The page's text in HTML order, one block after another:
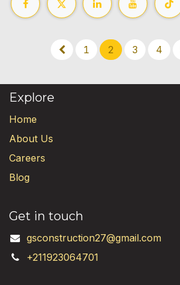
1 2 3 4
Explore
Home
About Us
Careers
Blog
Get in touch
gsconstruction27@gmail.com
+211923064701